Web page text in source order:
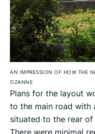
AN IMPRESSION OF HOW THE
OZANNE
Plans for the layout
to the main road with
situated to the rear